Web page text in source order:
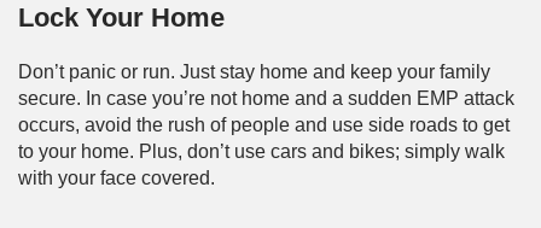
Lock Your Home
Don’t panic or run. Just stay home and keep your family
secure. In case you’re not home and a sudden EMP attack
occurs, avoid the rush of people and use side roads to get
to your home. Plus, don’t use cars and bikes; simply walk
with your face covered.